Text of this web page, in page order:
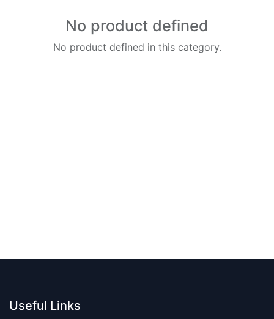
No product defined
No product defined in this category.
Useful Links